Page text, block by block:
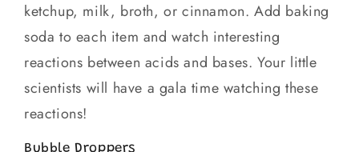
ketchup, milk, broth, or cinnamon. Add baking
soda to each item and watch interesting
reactions between acids and bases. Your little
scientists will have a gala time watching these
reactions!